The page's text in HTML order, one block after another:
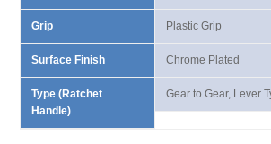
Grip
Surface Finish
Type (Ratchet
Handle)
Plastic Grip
Chrome Plated
Gear to Gear, Lever